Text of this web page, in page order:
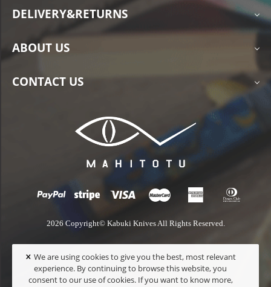
DELIVERY&RETURNS
ABOUT US
CONTACT US
2026 Copyright© Kabuki Knives All Rights Reserved.
× We are using cookies to give you the best, most relevant
experience. By continuing to browse this website, you
consent to our use of cookies. If you want to know more,